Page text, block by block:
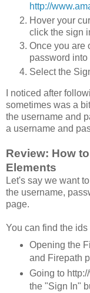
http://
Hover your
click the sign
Once you are
password into
Select the
I noticed after
sometimes was a
the username and
a username and
Review: How
Elements
Let's say we want
the username,
page.
You can find the
Opening the
and Firepath
Going to
the "Sign In"